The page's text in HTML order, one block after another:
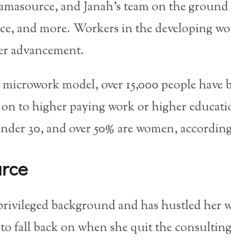
and Janah’s team on the
and more. Workers in the developing
advancement.
model, over 15,000 people
on to higher paying work or higher
30, and over 50% are women,
background and has hustled her
to fall back on when she quit the